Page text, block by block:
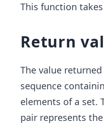
This function
Return
The value
sequence
elements of a set.
pair represents